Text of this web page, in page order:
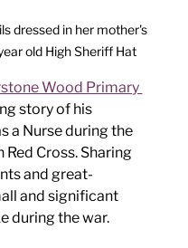
dressed in her mother's
old High Sheriff Hat
Wood Primary
story of his
a Nurse during the
Cross. Sharing
and great-
and significant
during the war.